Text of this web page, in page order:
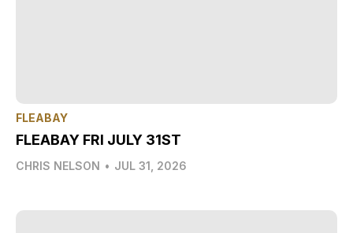
FLEABAY
FLEABAY FRI JULY 31ST
CHRIS NELSON • JUL 31, 2026